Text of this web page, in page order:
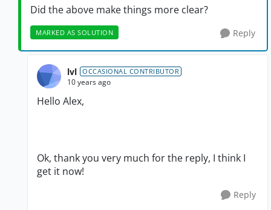
Did the above make things more clear?
MARKED AS SOLUTION Reply
lvl OCCASIONAL CONTRIBUTOR
10 years ago
Hello Alex,
Ok, thank you very much for the reply, I think I
get it now!
Reply